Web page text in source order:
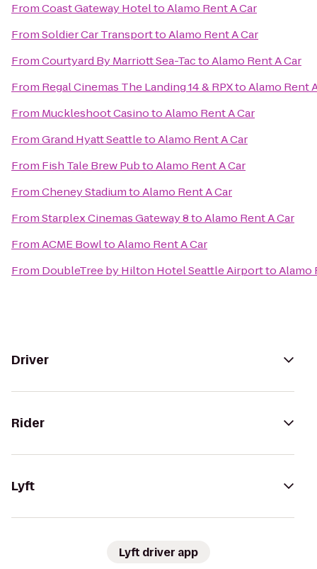
FromCoast Gateway HoteltoAlamo Rent A Car
FromSoldier Car TransporttoAlamo Rent A Car
FromCourtyard By Marriott Sea-TactoAlamo Rent A Car
From Regal Cinemas The Landing 14 & RPXtoAlamo Rent
From Muckleshoot CasinotoAlamo Rent A Car
FromGrand Hyatt SeattletoAlamo Rent A Car
From Fish Tale Brew PubtoAlamo Rent A Car
FromCheney StadiumtoAlamo Rent A Car
FromStarplex Cinemas Gateway 8toAlamo Rent A Car
FromACME BowltoAlamo Rent A Car
From DoubleTree by Hilton Hotel Seattle AirporttoAlamo
Driver
Rider
Lyft
Lyft driver app